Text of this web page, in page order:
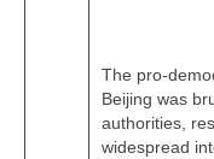
The
Beijing was
authorities,
widespread